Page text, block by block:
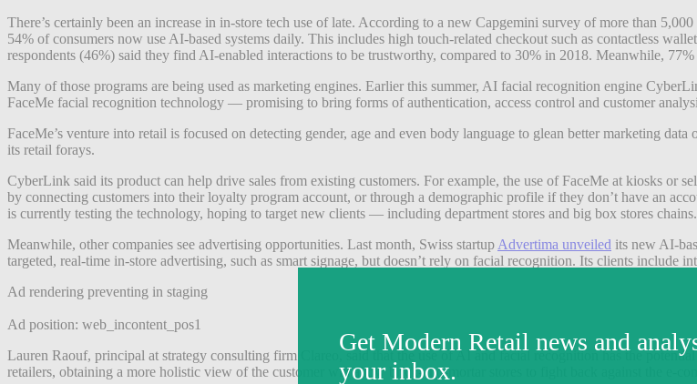
There’s certainly been an increase in in-store tech use of late. According to a new Capgemini survey of more than
54% of consumers now use AI-based systems daily. This includes high touch-related checkout such as contactless
respondents (46%) said they find AI-enabled interactions to be trustworthy, compared to 30% in 2018. Meanwhile,
Many of those programs are being used as marketing engines. Earlier this summer, AI facial recognition engine
FaceMe facial recognition technology — promising to bring forms of authentication, access control and customer
FaceMe’s venture into retail is focused on detecting gender, age and even body language to glean better marketing
its retail forays.
CyberLink said its product can help drive sales from existing customers. For example, the use of FaceMe at kiosks or
by connecting customers into their loyalty program account, or through a demographic profile if they don’t have an
is currently testing the technology, hoping to target new clients — including department stores and big box stores chains.
Meanwhile, other companies see advertising opportunities. Last month, Swiss startup Advertima unveiled its new AI-
targeted, real-time in-store advertising, such as smart signage, but doesn’t rely on facial recognition. Its clients include
Ad rendering preventing in staging
Ad position: web_incontent_pos1
Lauren Raouf, principal at strategy consulting firm Clareo, said that the use of AI and facial recognition has the
retailers, obtaining a more holistic view of the customer will allow brick-and-mortar stores to fight back against the e-